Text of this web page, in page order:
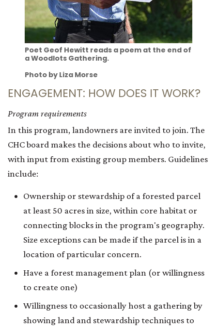
Poet Geof Hewitt reads a poem at the end of
a Woodlots Gathering.
Photo by Liza Morse
ENGAGEMENT: HOW DOES IT WORK?
Program requirements
In this program, landowners are invited to join. The
CHC board makes the decisions about who to invite,
with input from existing group members. Guidelines
include:
Ownership or stewardship of a forested parcel
at least 50 acres in size, within core habitat or
connecting blocks in the program's geography.
Size exceptions can be made if the parcel is in a
location of particular concern.
Have a forest management plan (or willingness
to create one)
Willingness to occasionally host a gathering by
showing land and stewardship techniques to